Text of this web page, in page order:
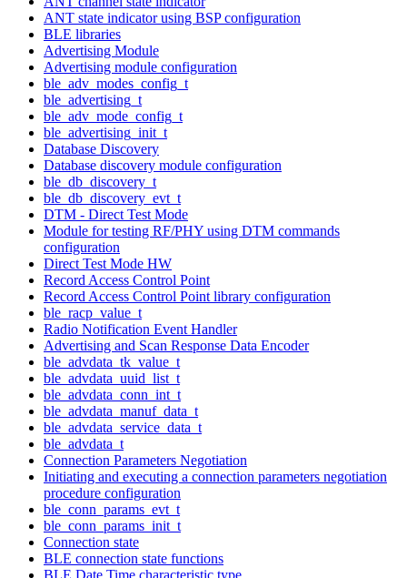
ANT state indicator using BSP configuration
BLE libraries
Advertising Module
Advertising module configuration
ble_adv_modes_config_t
ble_advertising_t
ble_adv_mode_config_t
ble_advertising_init_t
Database Discovery
Database discovery module configuration
ble_db_discovery_t
ble_db_discovery_evt_t
DTM - Direct Test Mode
Module for testing RF/PHY using DTM commands
configuration
Direct Test Mode HW
Record Access Control Point
Record Access Control Point library configuration
ble_racp_value_t
Radio Notification Event Handler
Advertising and Scan Response Data Encoder
ble_advdata_tk_value_t
ble_advdata_uuid_list_t
ble_advdata_conn_int_t
ble_advdata_manuf_data_t
ble_advdata_service_data_t
ble_advdata_t
Connection Parameters Negotiation
Initiating and executing a connection parameters negotiation
procedure configuration
ble_conn_params_evt_t
ble_conn_params_init_t
Connection state
BLE connection state functions
BLE Date Time characteristic type